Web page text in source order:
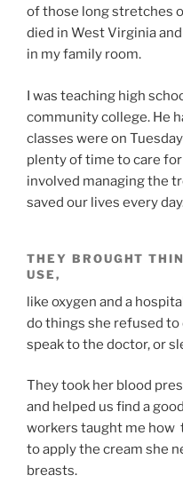
of those long stretches
died in West Virginia
in my family room.
I was teaching high
community college. He
classes were on
plenty of time to care
involved managing the
saved our lives every
THEY BROUGHT
USE,
like oxygen and a
do things she refused to
speak to the doctor, or
They took her blood
and helped us find a
workers taught me how
to apply the cream she
breasts.